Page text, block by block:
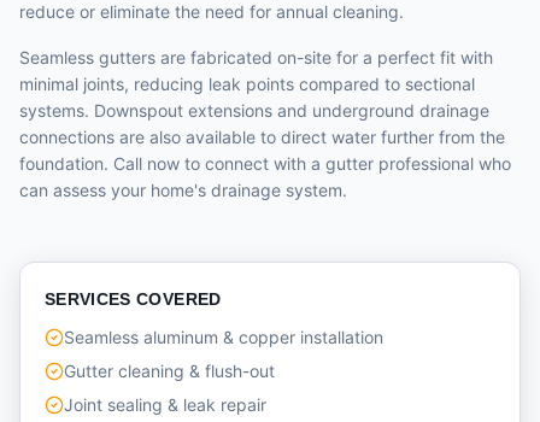
reduce or eliminate the need for annual cleaning.
Seamless gutters are fabricated on-site for a perfect fit with
minimal joints, reducing leak points compared to sectional
systems. Downspout extensions and underground drainage
connections are also available to direct water further from the
foundation. Call now to connect with a gutter professional who
can assess your home's drainage system.
SERVICES COVERED
Seamless aluminum & copper installation
Gutter cleaning & flush-out
Joint sealing & leak repair